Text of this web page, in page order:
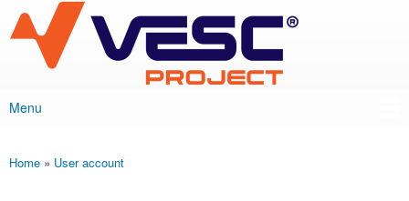
main
content
VESC Project
Main menu
Menu
You are here
Home » User account